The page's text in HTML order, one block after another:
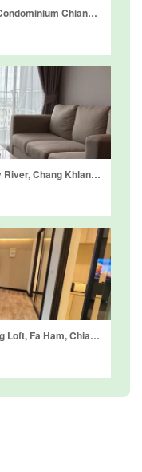
2 Bedroom Condo for rent in Rimping Condominium Chiang Mai, Suthep, Chiang Mai
2 Bedroom Condo for rent in Astra Sky River, Chang Khlan, Chiang Mai
2 Bedroom Condo for rent in The Spring Loft, Fa Ham, Chiang Mai